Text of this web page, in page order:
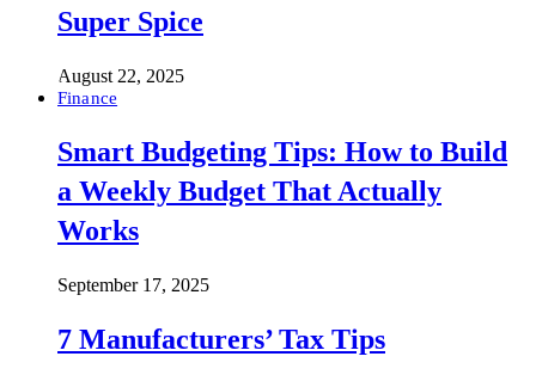
Super Spice
August 22, 2025
Finance
Smart Budgeting Tips: How to Build
a Weekly Budget That Actually
Works
September 17, 2025
7 Manufacturers’ Tax Tips